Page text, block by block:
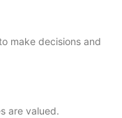
make decisions and
are valued.